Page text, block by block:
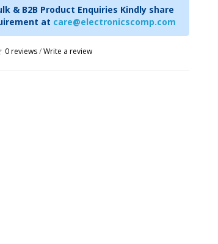
& B2B Product Enquiries Kindly share
at care@electronicscomp.com
0 reviews/Write a review